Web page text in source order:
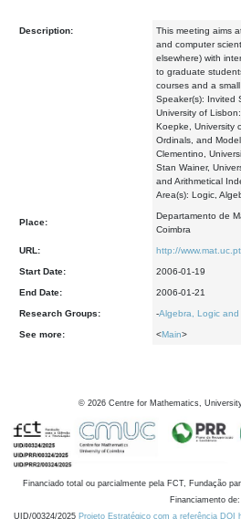
Description:
This meeting aims
and computer
elsewhere) with
to graduate
courses and a
Speaker(s): Invited
University of
Koepke, University
Ordinals, and
Clementino,
Stan Wainer,
and Arithmetical
Area(s): Logic,
Place:
Departamento de
Coimbra
URL: http://
Start Date: 2006-01-19
End Date: 2006-01-21
Research Groups: -Algebra, Logic and
See more: <Main>
© 2026 Centre for Mathematics,
Financiado total ou parcialmente pela FCT, Fundação
Financiamento de:
UID/00324/2025 Projeto Estratégico com a referência DOI